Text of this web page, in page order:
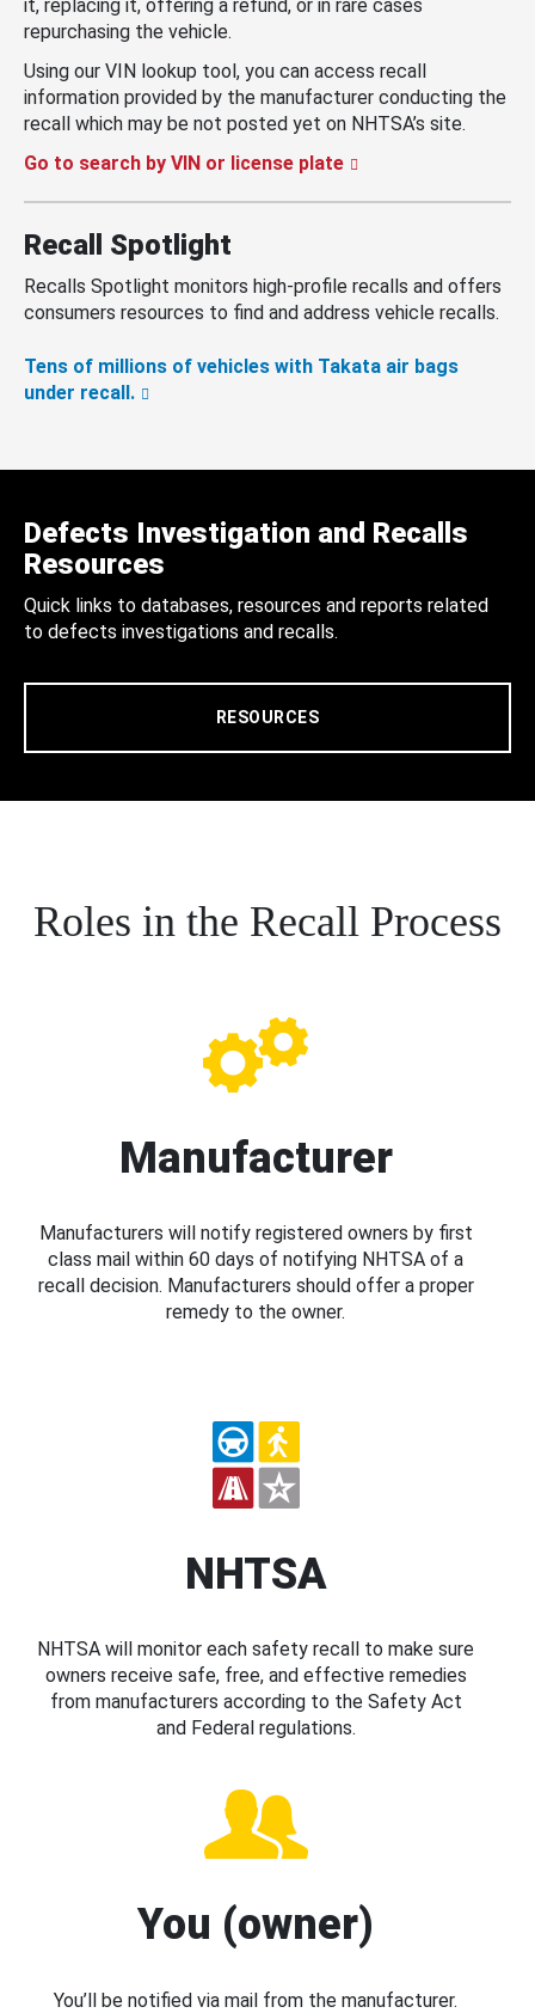
it, replacing it, offering a refund, or in rare cases
repurchasing the vehicle.
Using our VIN lookup tool, you can access recall
information provided by the manufacturer conducting the
recall which may be not posted yet on NHTSA’s site.
Go to search by VIN or license plate
Recall Spotlight
Recalls Spotlight monitors high-profile recalls and offers
consumers resources to find and address vehicle recalls.
Tens of millions of vehicles with Takata air bags
under recall.
Defects Investigation and Recalls
Resources
Quick links to databases, resources and reports related
to defects investigations and recalls.
RESOURCES
Roles in the Recall Process
Manufacturer
Manufacturers will notify registered owners by first
class mail within 60 days of notifying NHTSA of a
recall decision. Manufacturers should offer a proper
remedy to the owner.
NHTSA
NHTSA will monitor each safety recall to make sure
owners receive safe, free, and effective remedies
from manufacturers according to the Safety Act
and Federal regulations.
You (owner)
You’ll be notified via mail from the manufacturer.